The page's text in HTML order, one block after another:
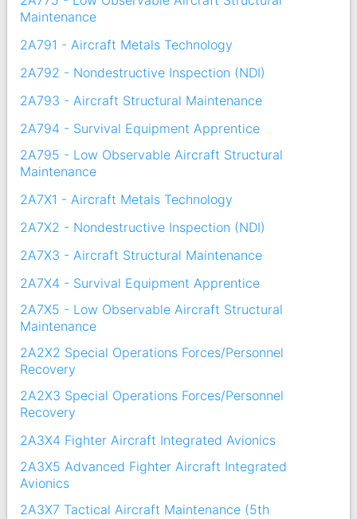
Maintenance
2A791 - Aircraft Metals Technology
2A792 - Nondestructive Inspection (NDI)
2A793 - Aircraft Structural Maintenance
2A794 - Survival Equipment Apprentice
2A795 - Low Observable Aircraft Structural
Maintenance
2A7X1 - Aircraft Metals Technology
2A7X2 - Nondestructive Inspection (NDI)
2A7X3 - Aircraft Structural Maintenance
2A7X4 - Survival Equipment Apprentice
2A7X5 - Low Observable Aircraft Structural
Maintenance
2A2X2 Special Operations Forces/Personnel
Recovery
2A2X3 Special Operations Forces/Personnel
Recovery
2A3X4 Fighter Aircraft Integrated Avionics
2A3X5 Advanced Fighter Aircraft Integrated
Avionics
2A3X7 Tactical Aircraft Maintenance (5th